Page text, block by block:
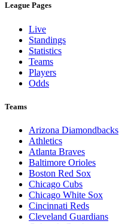
League Pages
Live
Standings
Statistics
Teams
Players
Odds
Teams
Arizona Diamondbacks
Athletics
Atlanta Braves
Baltimore Orioles
Boston Red Sox
Chicago Cubs
Chicago White Sox
Cincinnati Reds
Cleveland Guardians